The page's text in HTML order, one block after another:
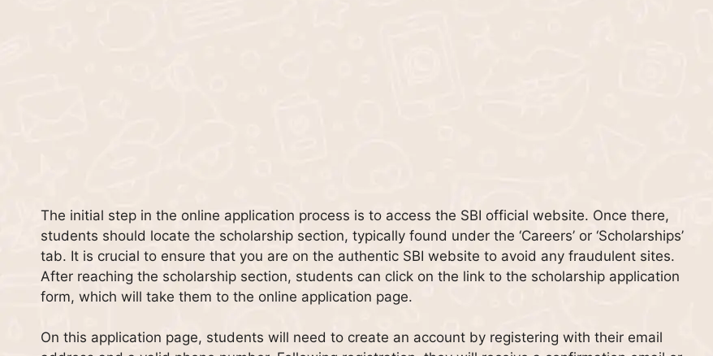
The initial step in the online application process is to access the SBI official website. Once there,
students should locate the scholarship section, typically found under the ‘Careers’ or ‘Scholarships’
tab. It is crucial to ensure that you are on the authentic SBI website to avoid any fraudulent sites.
After reaching the scholarship section, students can click on the link to the scholarship application
form, which will take them to the online application page.
On this application page, students will need to create an account by registering with their email